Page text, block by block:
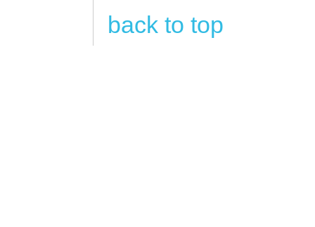
back to top